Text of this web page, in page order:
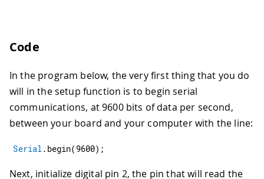
Code
In the program below, the very first thing that you do
will in the setup function is to begin serial
communications, at 9600 bits of data per second,
between your board and your computer with the line:
Serial. begin( 9600) ;
Next, initialize digital pin 2, the pin that will read the